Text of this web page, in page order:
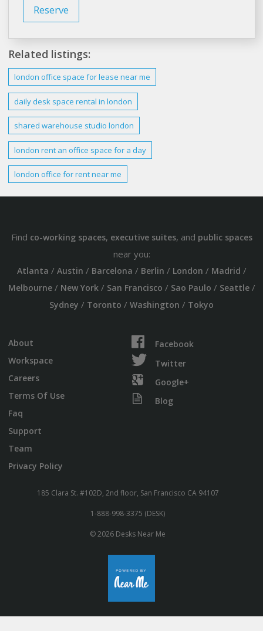
Reserve
Related listings:
london office space forlease near me
dailydesk space rental in london
shared warehouse studio london
london rentan office space for a day
london office forrentnear me
Find co-working spaces, executive suites, and public spaces
near you:
Atlanta / Austin / Barcelona / Berlin / London / Madrid /
Melbourne/ New York/ San Francisco / Sao Paulo / Seattle/
Sydney / Toronto / Washington / Tokyo
About
Workspace
Careers
Terms Of Use
Faq
Support
Team
Privacy Policy
Facebook
Twitter
Google+
Blog
185 Clara St. #102D, 2nd floor, San Francisco CA 94107
1-888-998-3375 (DESK)
© 2026 Desks Near Me